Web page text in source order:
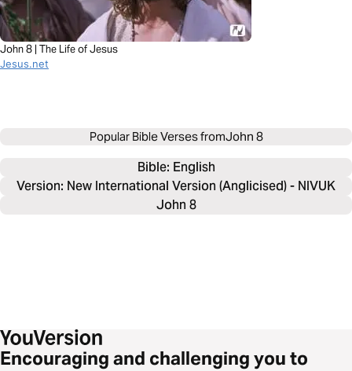
John 8 | The Life of Jesus
Jesus.net
Popular Bible Verses fromJohn 8
Bible: English
Version: New International Version (Anglicised) - NIVUK
John 8
Encouraging and challenging you to